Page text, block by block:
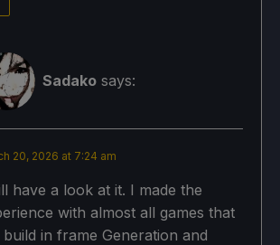
Sadako says:
20, 2026 at 7:24 am
have a look at it. I made the
with almost all games that
in frame Generation and